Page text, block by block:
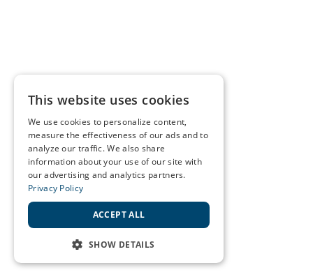
This website uses cookies
We use cookies to personalize content,
measure the effectiveness of our ads and to
analyze our traffic. We also share
information about your use of our site with
our advertising and analytics partners.
Privacy Policy
ACCEPT ALL
SHOW DETAILS
STRICTLY NECESSARY